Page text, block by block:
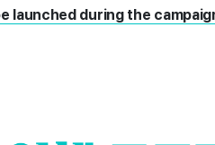
launched during the